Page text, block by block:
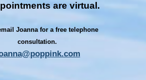
are virtual.
Joanna for a free telephone
consultation.